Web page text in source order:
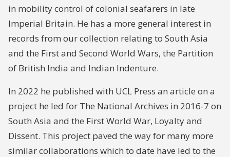
in mobility control of colonial seafarers in late
Imperial Britain. He has a more general interest in
records from our collection relating to South Asia
and the First and Second World Wars, the Partition
of British India and Indian Indenture.
In 2022 he published with UCL Press an article on a
project he led for The National Archives in 2016-7 on
South Asia and the First World War, Loyalty and
Dissent. This project paved the way for many more
similar collaborations which to date have led to the